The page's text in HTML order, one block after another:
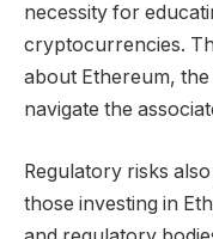
necessity for
cryptocurrencies.
about Ethereum,
navigate the
Regulatory risks
those investing in